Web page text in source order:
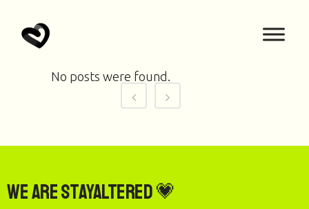
No posts were found.
We are StayAltered 💗